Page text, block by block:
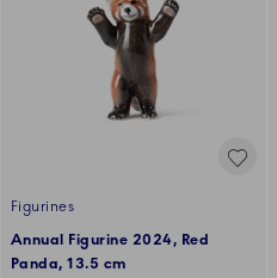
Figurines
Annual Figurine 2024, Red
Panda, 13.5 cm